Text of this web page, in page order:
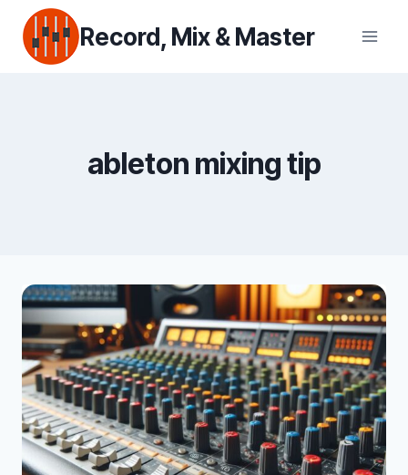
content
Record, Mix & Master
ableton mixing tip